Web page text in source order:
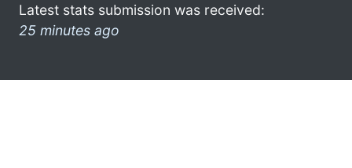
Latest stats submission was received:
25 minutes ago